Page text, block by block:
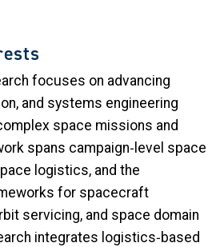
focuses on advancing
and systems engineering
space missions and
spans campaign‑level space
logistics, and the
for spacecraft
servicing, and space domain
integrates logistics‑based